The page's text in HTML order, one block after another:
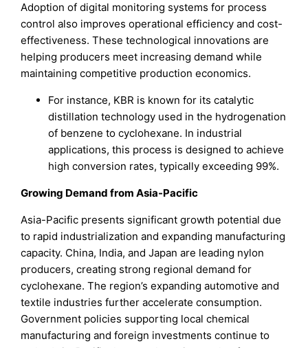
Adoption of digital monitoring systems for process
control also improves operational efficiency and cost-
effectiveness. These technological innovations are
helping producers meet increasing demand while
maintaining competitive production economics.
For instance, KBR is known for its catalytic
distillation technology used in the hydrogenation
of benzene to cyclohexane. In industrial
applications, this process is designed to achieve
high conversion rates, typically exceeding 99%.
Growing Demand from Asia-Pacific
Asia-Pacific presents significant growth potential due
to rapid industrialization and expanding manufacturing
capacity. China, India, and Japan are leading nylon
producers, creating strong regional demand for
cyclohexane. The region’s expanding automotive and
textile industries further accelerate consumption.
Government policies supporting local chemical
manufacturing and foreign investments continue to